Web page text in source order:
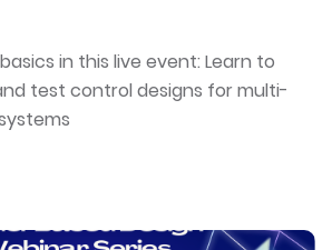
in this live event: Learn to
test control designs for multi-